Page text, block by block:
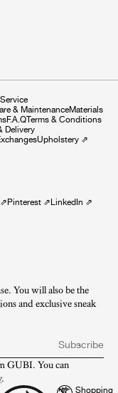
& MaintenanceMaterials
F.A.QTerms & Conditions
Delivery
Upholstery⇗
Pinterest⇗ LinkedIn ⇗
You will also be the
and exclusive sneak
Subscribe
GUBI. You can
.
Shopping